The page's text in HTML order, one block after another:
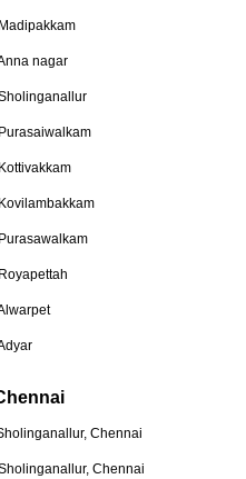
nagar
Chennai
Chennai